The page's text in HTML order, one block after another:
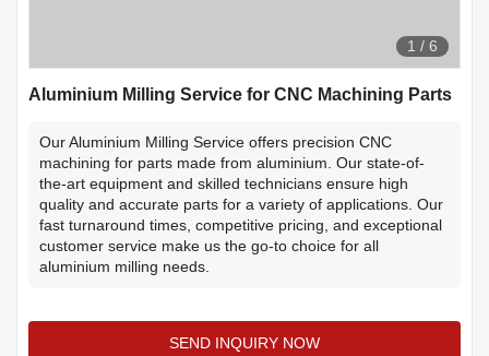
1 / 6
Aluminium Milling Service for CNC Machining Parts
Our Aluminium Milling Service offers precision CNC
machining for parts made from aluminium. Our state-of-
the-art equipment and skilled technicians ensure high
quality and accurate parts for a variety of applications. Our
fast turnaround times, competitive pricing, and exceptional
customer service make us the go-to choice for all
aluminium milling needs.
SEND INQUIRY NOW